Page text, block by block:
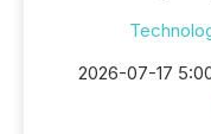
2026-07-17